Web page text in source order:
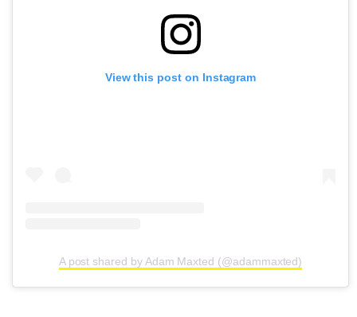
View this post on Instagram
A post shared by Adam Maxted (@adammaxted)